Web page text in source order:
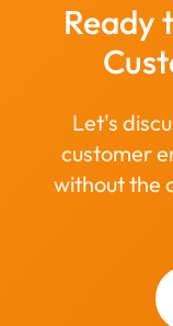
Ready
Let's
customer
without the